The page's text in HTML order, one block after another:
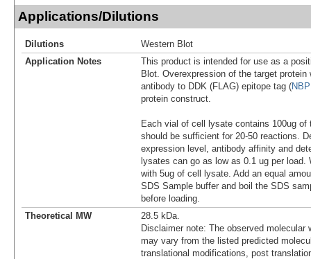
Applications/Dilutions
Dilutions
Western Blot
Application Notes
This product is intended for use as a
Blot. Overexpression of the target
antibody to DDK (FLAG) epitope tag (
protein construct.
Each vial of cell lysate contains 100ug of
should be sufficient for 20-50 reactions.
expression level, antibody affinity and
lysates can go as low as 0.1 ug per load.
with 5ug of cell lysate. Add an equal
SDS Sample buffer and boil the SDS
before loading.
Theoretical MW
28.5 kDa.
Disclaimer note: The observed molecular
may vary from the listed predicted
translational modifications, post